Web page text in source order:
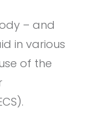
– and
in various
of the